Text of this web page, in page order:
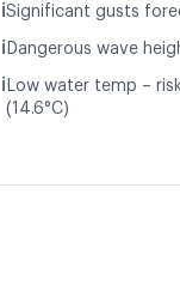
ℹ️Significant gusts
ℹ️ Dangerous wave
ℹ️ Low water temp –
(14.6°C)